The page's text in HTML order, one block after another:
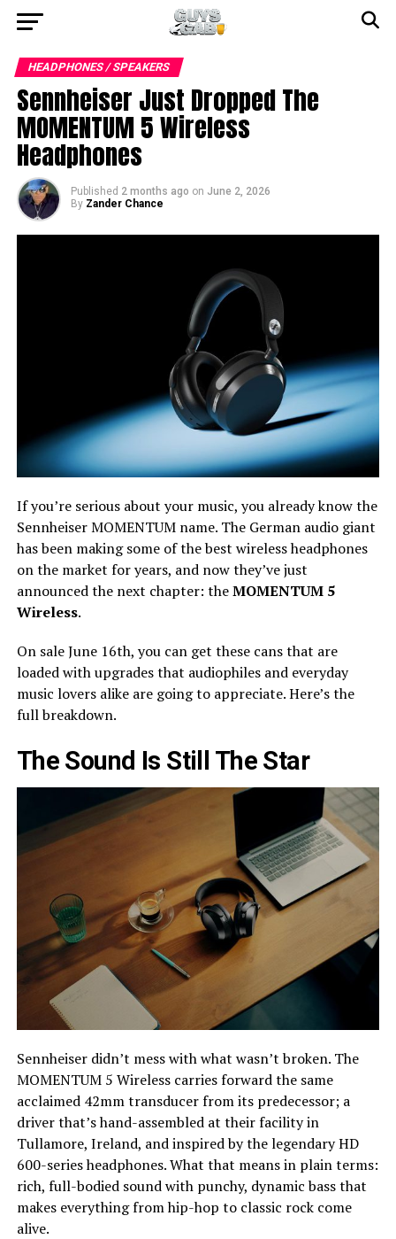
HEADPHONES / SPEAKERS
Sennheiser Just Dropped The
MOMENTUM 5 Wireless
Headphones
Published 2 months ago on June 2, 2026
By Zander Chance
If you’re serious about your music, you already know the
Sennheiser MOMENTUM name. The German audio giant
has been making some of the best wireless headphones
on the market for years, and now they’ve just
announced the next chapter: theMOMENTUM 5
Wireless.
On sale June 16th, you can get these cans that are
loaded with upgrades that audiophiles and everyday
music lovers alike are going to appreciate. Here’s the
full breakdown.
The Sound Is Still The Star
Sennheiser didn’t mess with what wasn’t broken. The
MOMENTUM 5 Wireless carries forward the same
acclaimed 42mm transducer from its predecessor; a
driver that’s hand-assembled at their facility in
Tullamore, Ireland, and inspired by the legendary HD
600-series headphones. What that means in plain terms:
rich, full-bodied sound with punchy, dynamic bass that
makes everything from hip-hop to classic rock come
alive.